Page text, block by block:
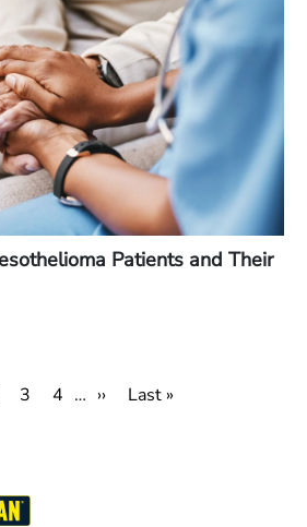
Patients and Their
Page
3 Page
4 … Next
››
Last
Last »